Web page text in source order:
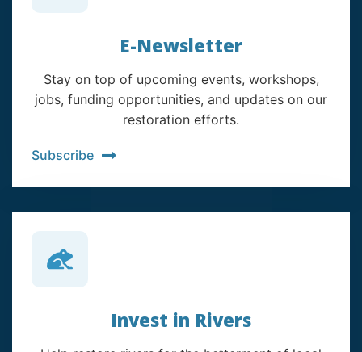
E-Newsletter
Stay on top of upcoming events, workshops,
jobs, funding opportunities, and updates on our
restoration efforts.
Subscribe
Invest in Rivers